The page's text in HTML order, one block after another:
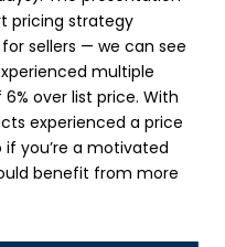
pricing strategy
sellers — we can see
multiple
over list price. With
experienced a price
you’re a motivated
benefit from more